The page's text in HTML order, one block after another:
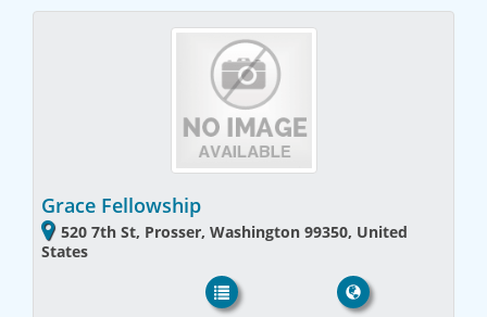
Grace Fellowship
520 7th St, Prosser, Washington 99350, United
States